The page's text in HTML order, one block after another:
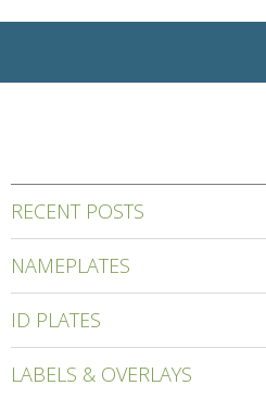
RECENT POSTS
NAMEPLATES
ID PLATES
LABELS & OVERLAYS